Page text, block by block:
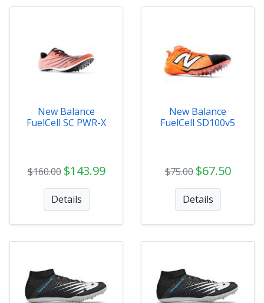
New Balance
FuelCell SC PWR-X
$160.00 $143.99
Details
New Balance
FuelCell SD100v5
$75.00 $67.50
Details